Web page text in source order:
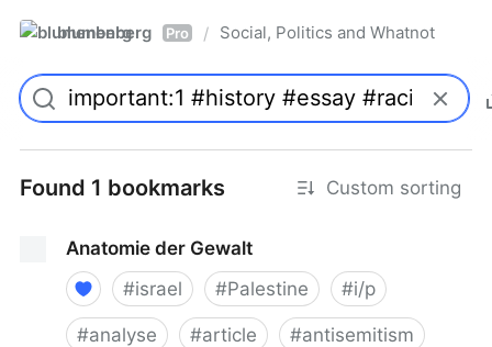
blumenberg Pro / Social, Politics and Whatnot
Found 1 bookmarks Custom sorting
Anatomie der Gewalt
#israel #Palestine #i/p
#analyse #article #antisemitism